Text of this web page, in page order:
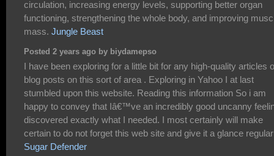
circulation, increasing energy levels, supporting better organ
functioning, strengthening the whole body, and improving
mass. Jungle Beast
Posted 2 years ago by biydamepso
I have been exploring for a little bit for any high-quality articles
blog posts on this sort of area . Exploring in Yahoo I at last
stumbled upon this website. Reading this information So i am
happy to convey that Iâ€™ve an incredibly good uncanny
discovered exactly what I needed. I most certainly will make
certain to do not forget this web site and give it a glance
Sugar Defender